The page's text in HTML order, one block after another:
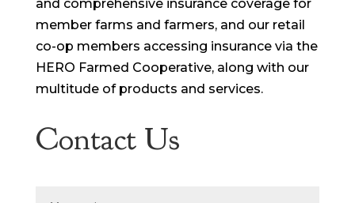
and comprehensive insurance coverage for
member farms and farmers, and our retail
co-op members accessing insurance via the
HERO Farmed Cooperative, along with our
multitude of products and services.
Contact Us